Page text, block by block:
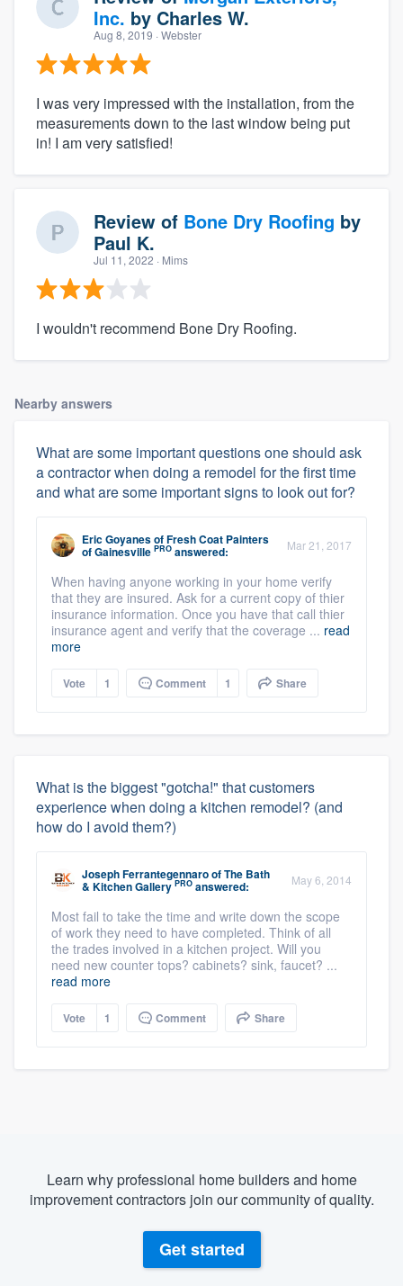
Inc. by Charles W.
Aug 8, 2019 · Webster
I was very impressed with the installation, from the
measurements down to the last window being put
in! I am very satisfied!
Review of Bone Dry Roofing by
Paul K.
Jul 11, 2022 · Mims
I wouldn't recommend Bone Dry Roofing.
Nearby answers
What are some important questions one should ask
a contractor when doing a remodel for the first time
and what are some important signs to look out for?
Eric GoyanesofFresh Coat Painters
of Gainesville PRO answered: Mar 21, 2017
When having anyone working in your home verify
that they are insured. Ask for a current copy of thier
insurance information. Once you have that call thier
insurance agent and verify that the coverage ... read
more
Vote 1 Comment 1 Share
What is the biggest "gotcha!" that customers
experience when doing a kitchen remodel? (and
how do I avoid them?)
Joseph FerrantegennaroofThe Bath
& Kitchen Gallery PRO answered: May 6, 2014
Most fail to take the time and write down the scope
of work they need to have completed. Think of all
the trades involved in a kitchen project. Will you
need new counter tops? cabinets? sink, faucet? ...
read more
Vote 1 Comment Share
Learn why professional home builders and home
improvement contractors join our community of quality.
Get started